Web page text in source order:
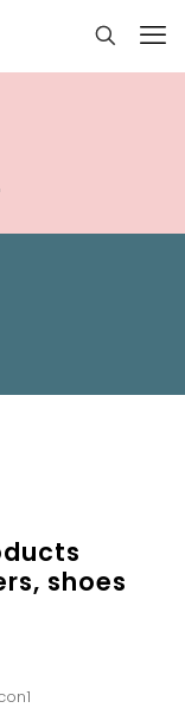
shoes